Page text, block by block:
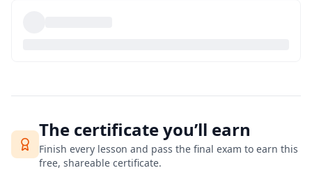
The certificate you’ll earn
Finish every lesson and pass the final exam to earn this
free, shareable certificate.